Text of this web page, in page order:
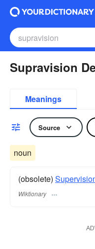
Supravision
Meanings
Source
noun
(obsolete)
Wiktionary